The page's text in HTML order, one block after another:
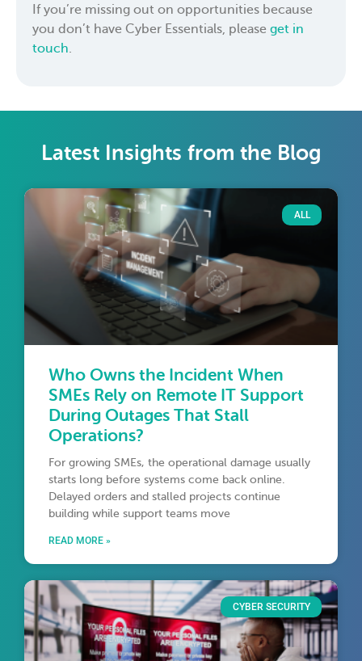
If you’re missing out on opportunities because
you don’t have Cyber Essentials, please get in
touch.
Latest Insights from the Blog
ALL
Who Owns the Incident When
SMEs Rely on Remote IT Support
During Outages That Stall
Operations?
For growing SMEs, the operational damage usually
starts long before systems come back online.
Delayed orders and stalled projects continue
building while support teams move
READ MORE »
CYBER SECURITY